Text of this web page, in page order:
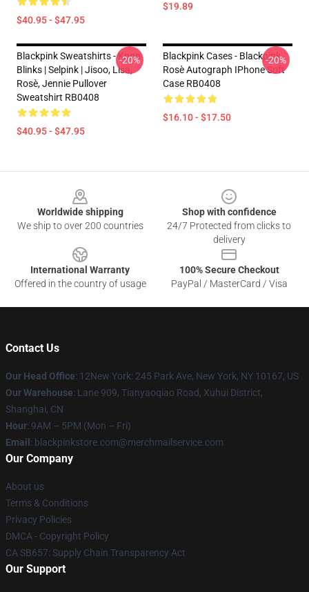
$40.95 - $47.95
$19.89
Blackpink Sweatshirts - Kpop
Blinks | Selpink | Jisoo, Lisa,
Rosè, Jennie Pullover
Sweatshirt RB0408
$40.95 - $47.95
-20%
Blackpink Cases - Blackpink
Rosè Autograph IPhone Soft
Case RB0408
$16.10 - $17.50
-20%
Worldwide shipping
We ship to over 200 countries
Shop with confidence
24/7 Protected from clicks to
delivery
International Warranty
Offered in the country of usage
100% Secure Checkout
PayPal / MasterCard / Visa
Contact Us
Our Head Office: 12New York: 245 Park Ave, New York, NY 10167, US
Our Warehouse: Lane 909, Tianyaoqiao Road, Xuhui District,
Shanghai, CN
Hour: 9AM – 5PM (Mon – Fri)
Email : blackpinkstore.com@merchmailservice.com
Our Company
About us
Terms & Conditions
Privacy Policies
DMCA - Copyright Policy
CA SB657: Supply Chain Transparency Act
Our Support